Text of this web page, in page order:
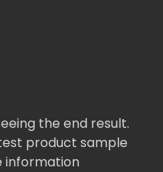
the end result.
product sample
information